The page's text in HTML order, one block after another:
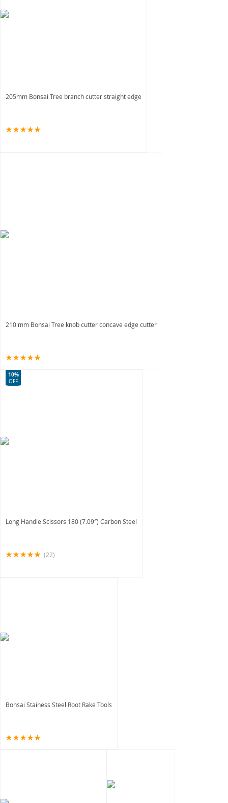
205mm Bonsai Tree branch cutter straight edge
210 mm Bonsai Tree knob cutter concave edge cutter
Long Handle Scissors 180 (7.09″) Carbon Steel
10%
OFF
(22)
Bonsai Stainess Steel Root Rake Tools